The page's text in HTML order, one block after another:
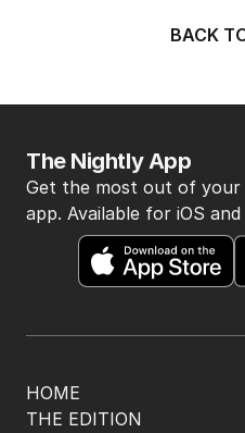
BACK
HOME
THE EDITION
The Nightly App
Get the most out of
app. Available for iOS and